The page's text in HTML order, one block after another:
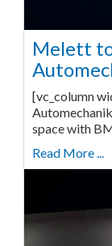
Melett
[vc_column
space with
Read More ...